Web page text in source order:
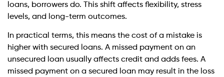
loans, borrowers do. This shift affects flexibility, stress
levels, and long-term outcomes.
In practical terms, this means the cost of a mistake is
higher with secured loans. A missed payment on an
unsecured loan usually affects credit and adds fees. A
missed payment on a secured loan may result in the loss